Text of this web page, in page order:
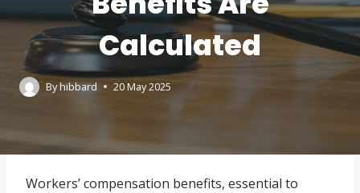
Calculated
Byhibbard 20 May 2025
Workers’ compensation benefits, essential to